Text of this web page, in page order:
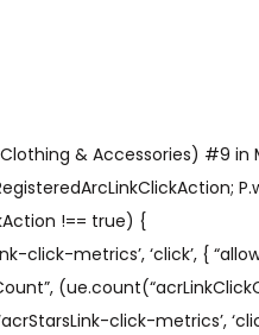
& Accessories) #9 in
!== true) {
click-metrics’, ‘click’, {
click-metrics’,